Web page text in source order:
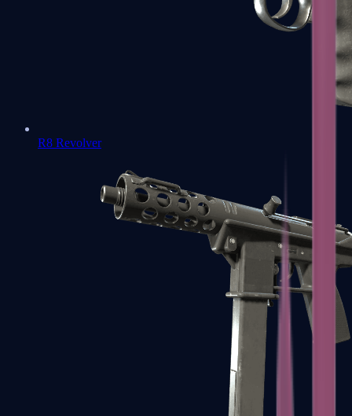
R8 Revolver